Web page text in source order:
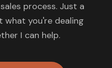
process. Just a
what you're dealing
I can help.